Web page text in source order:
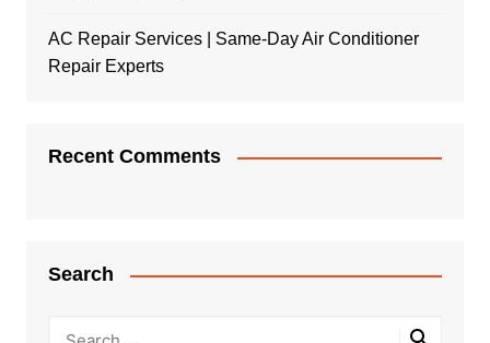
AC Repair Services | Same-Day Air Conditioner
Repair Experts
Recent Comments
Search